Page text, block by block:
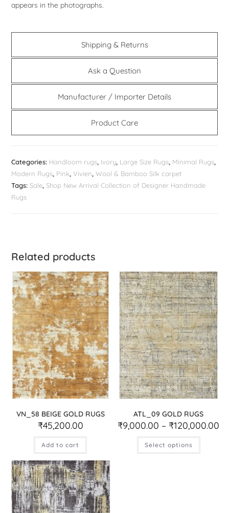
appears in the photographs.
Shipping & Returns
Ask a Question
Manufacturer / Importer Details
Product Care
Categories: Handloom rugs, Ivory, Large Size Rugs, Minimal Rugs,
Modern Rugs, Pink,Vivien,Wool & Bamboo Silk carpet
Tags:Sale,Shop New Arrival Collection of Designer Handmade
Rugs
Related products
VN_58 BEIGE GOLD RUGS
₹45,200.00
Add to cart
ATL_09 GOLD RUGS
₹9,000.00 – ₹120,000.00
Select options